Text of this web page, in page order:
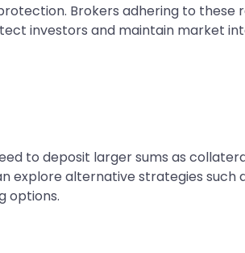
Brokers adhering to these
investors and maintain market
to deposit larger sums as
explore alternative strategies such
options.